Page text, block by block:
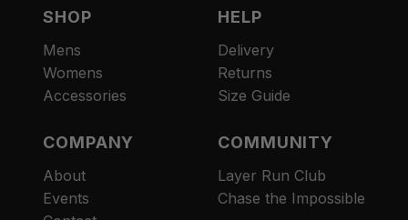
SHOP
Mens
Womens
Accessories
HELP
Delivery
Returns
Size Guide
COMPANY
About
Events
COMMUNITY
Layer Run Club
Chase the Impossible
Refund policy